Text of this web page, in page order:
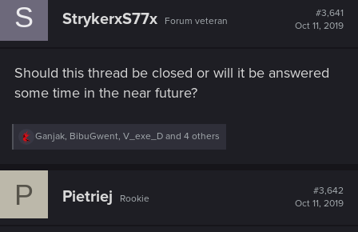
S StrykerxS77x Forum veteran
#3,641
Oct 11, 2019
Should this thread be closed or will it be answered
some time in the near future?
R
c
Ganjak, BibuGwent, V_exe_D and 4 others
P Pietriej Rookie
#3,642
Oct 11, 2019